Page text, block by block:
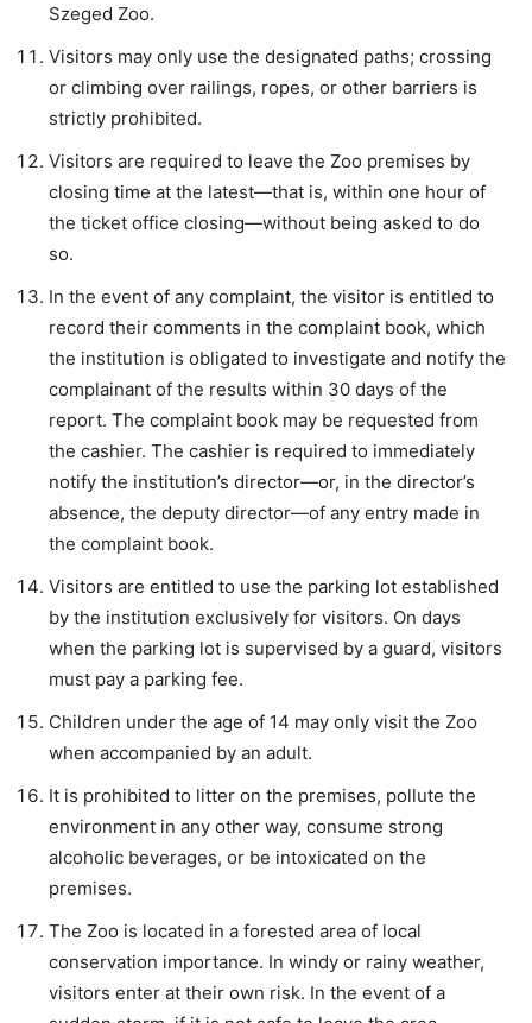
Szeged Zoo.
Visitors may only use the designated paths; crossing
or climbing over railings, ropes, or other barriers is
strictly prohibited.
Visitors are required to leave the Zoo premises by
closing time at the latest—that is, within one hour of
the ticket office closing—without being asked to do
so.
In the event of any complaint, the visitor is entitled to
record their comments in the complaint book, which
the institution is obligated to investigate and notify the
complainant of the results within 30 days of the
report. The complaint book may be requested from
the cashier. The cashier is required to immediately
notify the institution’s director—or, in the director’s
absence, the deputy director—of any entry made in
the complaint book.
Visitors are entitled to use the parking lot established
by the institution exclusively for visitors. On days
when the parking lot is supervised by a guard, visitors
must pay a parking fee.
Children under the age of 14 may only visit the Zoo
when accompanied by an adult.
It is prohibited to litter on the premises, pollute the
environment in any other way, consume strong
alcoholic beverages, or be intoxicated on the
premises.
The Zoo is located in a forested area of local
conservation importance. In windy or rainy weather,
visitors enter at their own risk. In the event of a